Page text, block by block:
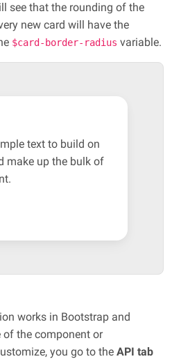
see that the rounding of the
new card will have the
$card-border-radius variable.
text to build on
make up the bulk of
works in Bootstrap and
of the component or
you go to the API tab